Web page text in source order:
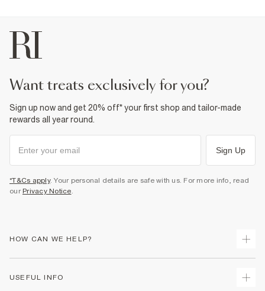
want treats exclusively for you?
Sign up now and get 20% off* your first shop and tailor-made
rewards all year round.
Sign Up
*T&Cs apply. Your personal details are safe with us. For more info, read
our Privacy Notice.
HOW CAN WE HELP?
USEFUL INFO